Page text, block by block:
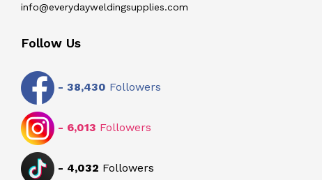
info@everydayweldingsupplies.com
Follow Us
- 38,430 Followers
- 6,013 Followers
- 4,032 Followers